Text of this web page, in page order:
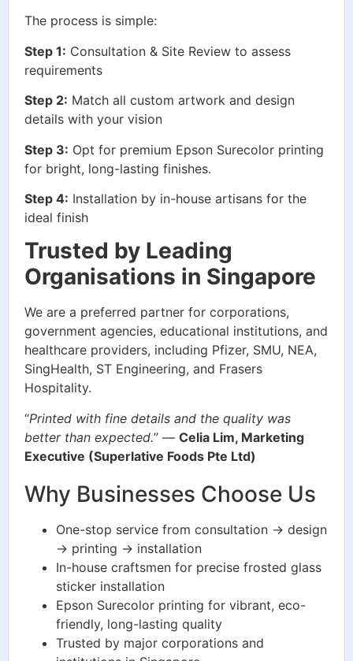
The process is simple:
Step 1: Consultation & Site Review to assess
requirements
Step 2: Match all custom artwork and design
details with your vision
Step 3: Opt for premium Epson Surecolor printing
for bright, long-lasting finishes.
Step 4: Installation by in-house artisans for the
ideal finish
Trusted by Leading
Organisations in Singapore
We are a preferred partner for corporations,
government agencies, educational institutions, and
healthcare providers, including Pfizer, SMU, NEA,
SingHealth, ST Engineering, and Frasers
Hospitality.
“Printed with fine details and the quality was
better than expected.” — Celia Lim, Marketing
Executive (Superlative Foods Pte Ltd)
Why Businesses Choose Us
One-stop service from consultation → design
→ printing → installation
In-house craftsmen for precise frosted glass
sticker installation
Epson Surecolor printing for vibrant, eco-
friendly, long-lasting quality
Trusted by major corporations and